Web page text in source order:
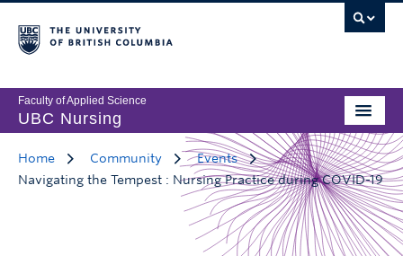
Faculty of Applied Science
UBC Nursing
Home Community
Events
Navigating the Tempest : Nursing Practice during COVID-19